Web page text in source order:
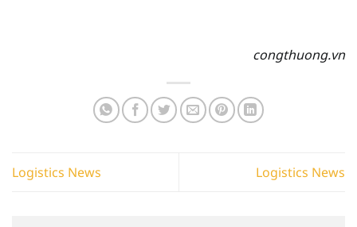
congthuong.vn
Logistics News Logistics News